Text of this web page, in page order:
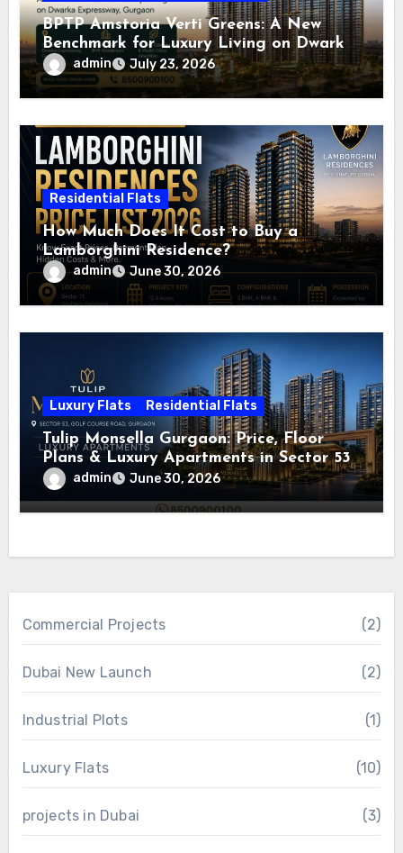
BPTP Amstoria Verti Greens: A New
Benchmark for Luxury Living on Dwarka
Expressway, Gurgaon
admin July 23, 2026
Residential Flats
How Much Does It Cost to Buy a
Lamborghini Residence?
admin June 30, 2026
Luxury Flats Residential Flats
Tulip Monsella Gurgaon: Price, Floor
Plans & Luxury Apartments in Sector 53
admin June 30, 2026
Commercial Projects (2)
Dubai New Launch (2)
Industrial Plots (1)
Luxury Flats (10)
projects in Dubai (3)